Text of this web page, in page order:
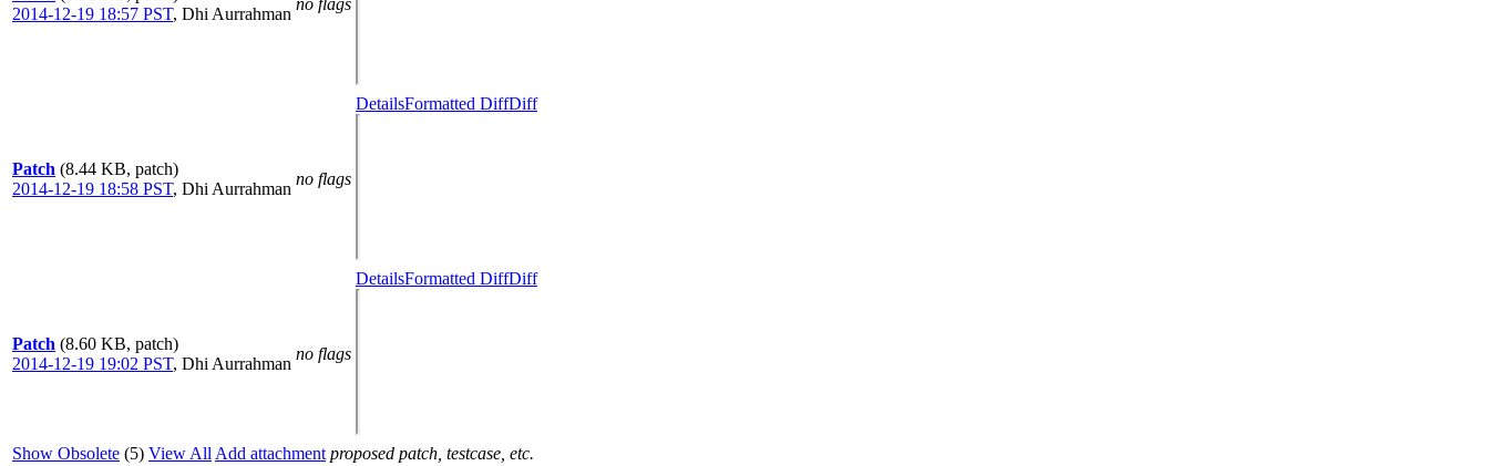
2014-12-19 18:57 PST, Dhi Aurrahman
no flags
Patch (8.44 KB, patch)
2014-12-19 18:58 PST, Dhi Aurrahman
no flags
DetailsFormatted DiffDiff
Patch (8.60 KB, patch)
2014-12-19 19:02 PST, Dhi Aurrahman
no flags
DetailsFormatted DiffDiff
Show Obsolete (5) View All Add attachment proposed patch, testcase, etc.